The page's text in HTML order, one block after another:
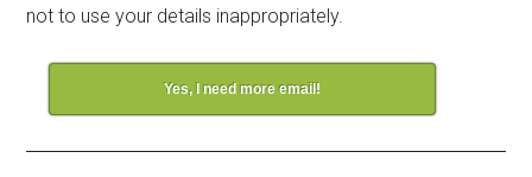
not to use your details inappropriately.
Yes, I need more email!